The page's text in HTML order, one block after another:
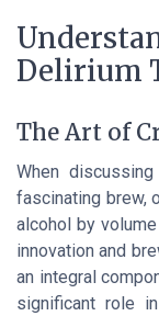
Delirium
The Art of
When
fascinating brew,
alcohol by
innovation and
an integral
significant role